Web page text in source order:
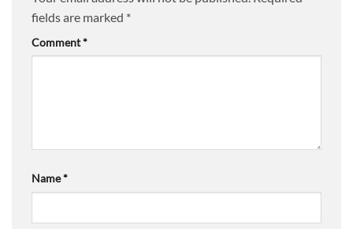
fields are marked *
Comment*
Name*